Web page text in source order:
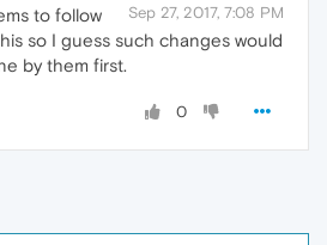
Sep 27, 2017, 7:08 PM
to follow
so I guess such changes would
by them first.
0